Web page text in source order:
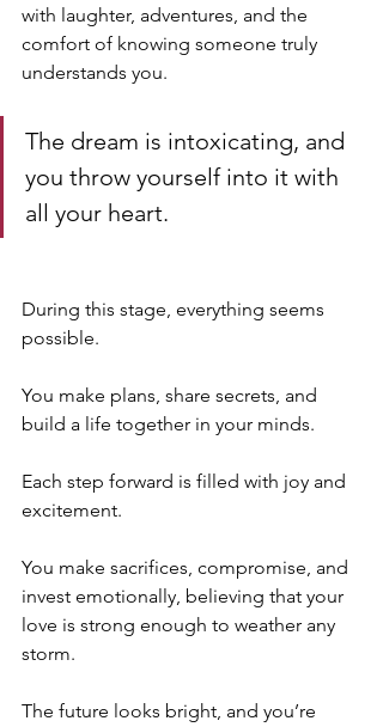
with laughter, adventures, and the
comfort of knowing someone truly
understands you.
The dream is intoxicating, and
you throw yourself into it with
all your heart.
During this stage, everything seems
possible.
You make plans, share secrets, and
build a life together in your minds.
Each step forward is filled with joy and
excitement.
You make sacrifices, compromise, and
invest emotionally, believing that your
love is strong enough to weather any
storm.
The future looks bright, and you’re